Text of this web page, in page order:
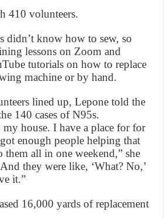
410 volunteers.
didn’t know how to sew, so
lessons on Zoom and
tutorials on how to replace
machine or by hand.
lined up, Lepone told the
140 cases of N95s.
my house. I have a place for for
enough people helping that
all in one weekend,” she
they were like, ‘What? No,’
it.”
16,000 yards of replacement